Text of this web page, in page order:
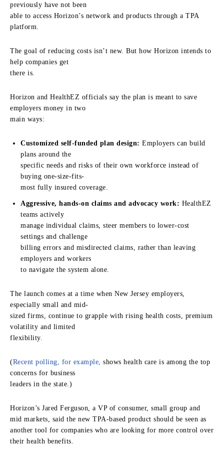
previously have not been
able to access Horizon’s network and products through a TPA
platform.
The goal of reducing costs isn’t new. But how Horizon intends to
help companies get
there is.
Horizon and HealthEZ officials say the plan is meant to save
employers money in two
main ways:
Customized self-funded plan design: Employers can build
plans around the
specific needs and risks of their own workforce instead of
buying one-size-fits-
most fully insured coverage.
Aggressive, hands-on claims and advocacy work: HealthEZ
teams actively
manage individual claims, steer members to lower-cost
settings and challenge
billing errors and misdirected claims, rather than leaving
employers and workers
to navigate the system alone.
The launch comes at a time when New Jersey employers,
especially small and mid-
sized firms, continue to grapple with rising health costs, premium
volatility and limited
flexibility.
(Recent polling, for example, shows health care is among the top
concerns for business
leaders in the state.)
Horizon’s Jared Ferguson, a VP of consumer, small group and
mid markets, said the new TPA-based product should be seen as
another tool for companies who are looking for more control over
their health benefits.